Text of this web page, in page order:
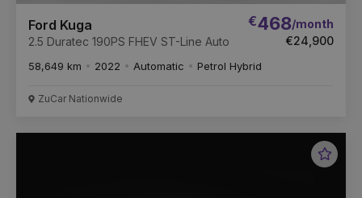
Ford Kuga
2.5 Duratec 190PS FHEV ST-Line Auto
€468/month
€24,900
58,649 km 2022 Automatic Petrol Hybrid
ZuCar Nationwide